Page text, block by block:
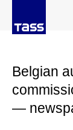
Belgian
—